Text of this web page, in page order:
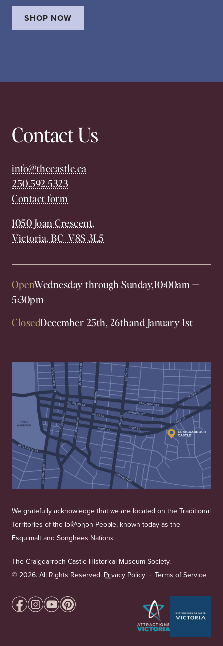
SHOP NOW
Contact Us
info@thecastle.ca
250.592.5323
Contact form
1050 Joan Crescent,
Victoria, BC V8S 3L5
OpenWednesday through Sunday,10:00am—
5:30pm
ClosedDecember 25th, 26thand January 1st
We gratefully acknowledge that we are located on the Traditional
Territories of the lək̓ʷəŋən People, known today as the
Esquimalt and Songhees Nations.
The Craigdarroch Castle Historical Museum Society.
© 2026. All Rights Reserved. Privacy Policy · Terms of Service